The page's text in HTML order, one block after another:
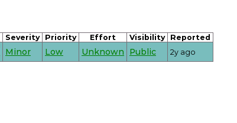
Severity Priority Effort Visibility Reported
Minor Low Unknown Public 2y ago